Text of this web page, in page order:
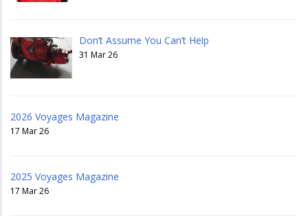
Don’t Assume You Can’t Help
31 Mar 26
2026 Voyages Magazine
17 Mar 26
2025 Voyages Magazine
17 Mar 26